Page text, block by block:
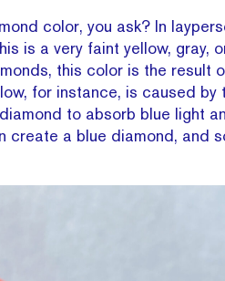
color, you ask? In
is a very faint yellow, gray,
this color is the result
for instance, is caused
to absorb blue light
create a blue diamond, and